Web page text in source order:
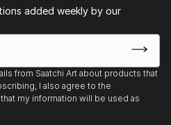
complex common thread
it is because of
are different. The
like you or I.
Air Force, Maxwell AFB,
Science- Industrial
Fort Walton Beach,
added weekly by our
from Saatchi Art about products that
I also agree to the
my information will be used as